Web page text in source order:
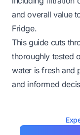
and overall value
Fridge.
This guide cuts
thoroughly tested
water is fresh and
and informed